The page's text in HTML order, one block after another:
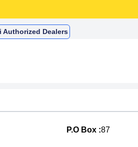
Authorized Dealers
P.O Box :87